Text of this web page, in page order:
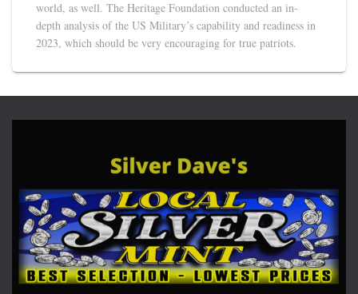
world, as well. The Heritage Foundation conducted an in-
depth analysis of the US Military’s capability and readiness in
2023, which should be very encouraging for true patriots.